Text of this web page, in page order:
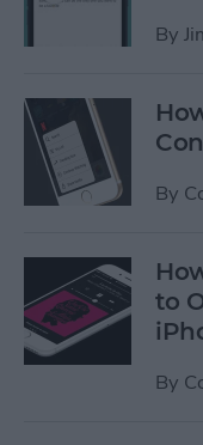
By
By
to
By